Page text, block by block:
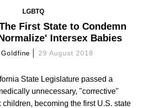
LGBTQ
First State to Condemn
Intersex Babies
29 August 2018
State Legislature passed a
unnecessary, "corrective"
becoming the first U.S. state